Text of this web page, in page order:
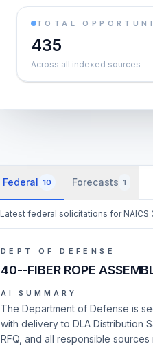
TOTAL
435
Across all indexed sources
Federal 10 Forecasts 1
Latest federal solicitations for NAICS
DEPT OF DEFENSE
40--FIBER ROPE
AI SUMMARY
The Department of Defense is
with delivery to DLA Distribution
RFQ, and all responsible